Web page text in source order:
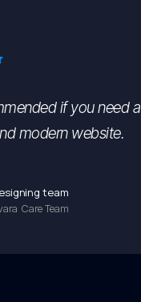
if you need a
modern website.
team
Care Team